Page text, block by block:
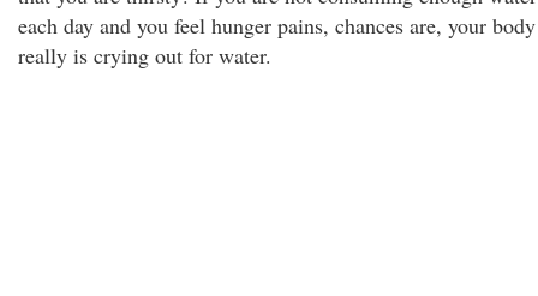
each day and you feel hunger pains, chances are, your body
really is crying out for water.